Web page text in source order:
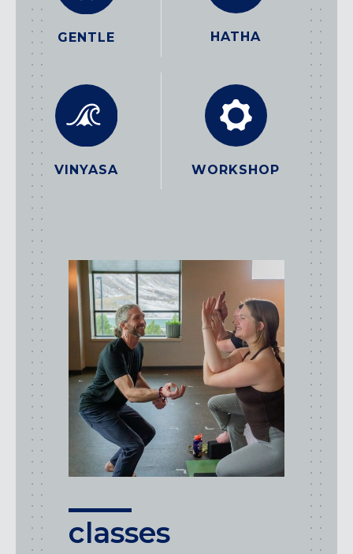
GENTLE HATHA
VINYASA WORKSHOP
types
classes